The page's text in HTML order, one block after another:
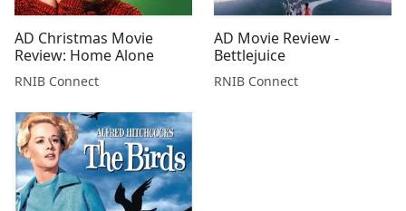
AD Christmas Movie
Review: Home Alone
RNIB Connect
AD Movie Review -
Bettlejuice
RNIB Connect